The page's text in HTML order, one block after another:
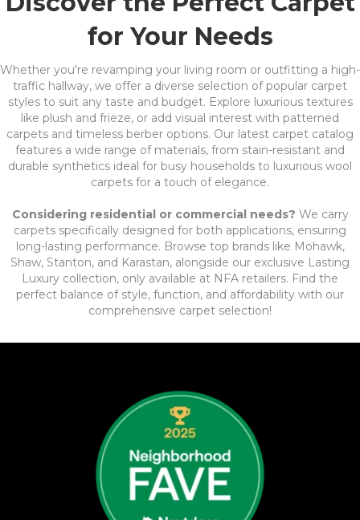
for Your Needs
Whether you're revamping your living room or outfitting a high-
traffic hallway, we offer a diverse selection of popular carpet
styles to suit any taste and budget. Explore luxurious textures
like plush and frieze, or add visual interest with patterned
carpets and timeless berber options. Our latest carpet catalog
features a wide range of materials, from stain-resistant and
durable synthetics ideal for busy households to luxurious wool
carpets for a touch of elegance.
Considering residential or commercial needs? We carry
carpets specifically designed for both applications, ensuring
long-lasting performance. Browse top brands like Mohawk,
Shaw, Stanton, and Karastan, alongside our exclusive Lasting
Luxury collection, only available at NFA retailers. Find the
perfect balance of style, function, and affordability with our
comprehensive carpet selection!